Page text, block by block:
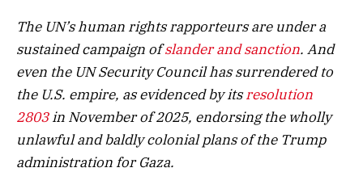
The UN’s human rights rapporteurs are under a
sustained campaign ofslander and sanction. And
even the UN Security Council has surrendered to
the U.S. empire, as evidenced by itsresolution
2803in November of 2025, endorsing the wholly
unlawful and baldly colonial plans of the Trump
administration for Gaza.